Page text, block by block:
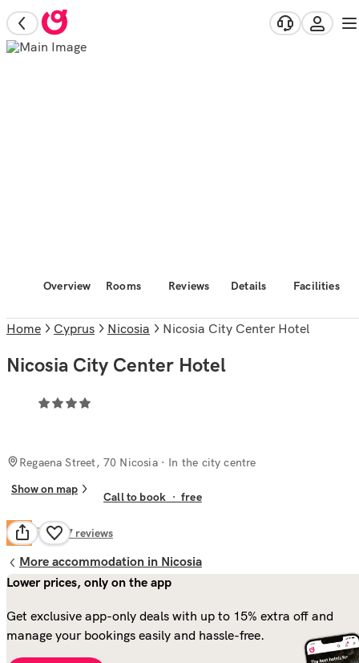
Overview Rooms Reviews Details Facilities
Home Cyprus Nicosia Nicosia City Center Hotel
Nicosia City Center Hotel
Regaena Street, 70 Nicosia· In the city centre
Show on map
Call to book ·free
5.1 Fair197 reviews
More accommodation in Nicosia
Lower prices, only on the app
Get exclusive app-only deals with up to 15% extra off and
manage your bookings easily and hassle-free.